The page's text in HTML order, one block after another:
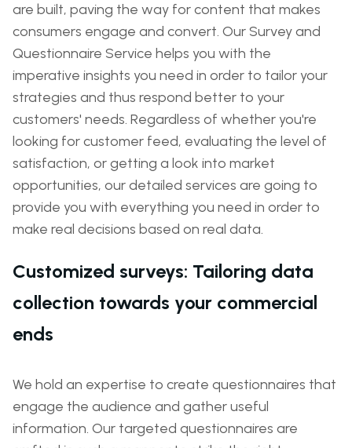
are built, paving the way for content that makes
consumers engage and convert. Our Survey and
Questionnaire Service helps you with the
imperative insights you need in order to tailor your
strategies and thus respond better to your
customers' needs. Regardless of whether you're
looking for customer feed, evaluating the level of
satisfaction, or getting a look into market
opportunities, our detailed services are going to
provide you with everything you need in order to
make real decisions based on real data.
Customized surveys: Tailoring data
collection towards your commercial
ends
We hold an expertise to create questionnaires that
engage the audience and gather useful
information. Our targeted questionnaires are